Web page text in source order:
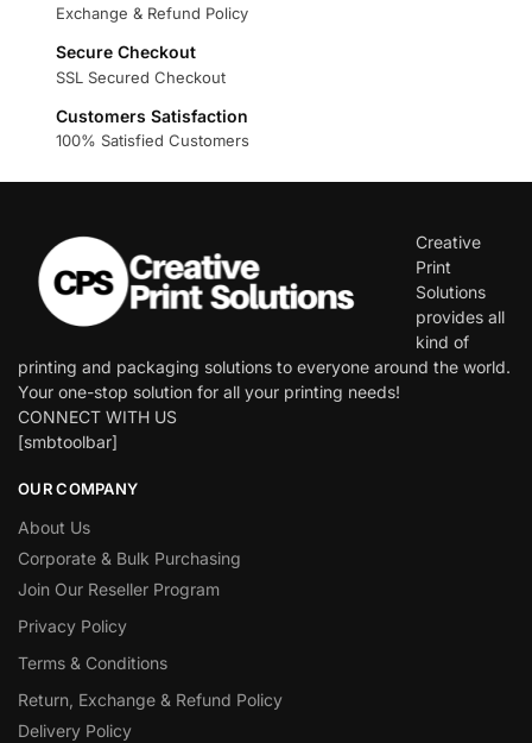
Exchange & Refund Policy
Secure Checkout
SSL Secured Checkout
Customers Satisfaction
100% Satisfied Customers
Creative
Print
Solutions
provides all
kind of
printing and packaging solutions to everyone around the world.
Your one-stop solution for all your printing needs!
CONNECT WITH US
[smbtoolbar]
OUR COMPANY
About Us
Corporate & Bulk Purchasing
Join Our Reseller Program
Privacy Policy
Terms & Conditions
Return, Exchange & Refund Policy
Delivery Policy